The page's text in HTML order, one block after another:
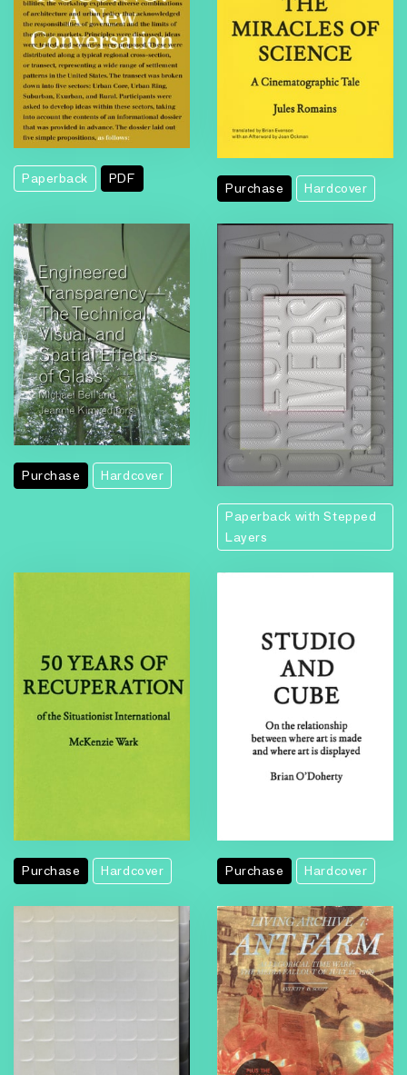
Paperback PDF
Purchase Hardcover
Purchase Hardcover
Paperback with Stepped
Layers
Purchase Hardcover Purchase Hardcover